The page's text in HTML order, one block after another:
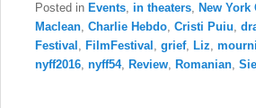
Posted in Events, in theaters, New York
Maclean, Charlie Hebdo, Cristi Puiu,
Festival , FilmFestival , grief, Liz,
nyff2016, nyff54, Review, Romanian,